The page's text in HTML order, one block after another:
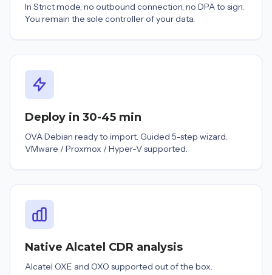
In Strict mode, no outbound connection, no DPA to sign.
You remain the sole controller of your data.
Deploy in 30-45 min
OVA Debian ready to import. Guided 5-step wizard.
VMware / Proxmox / Hyper-V supported.
Native Alcatel CDR analysis
Alcatel OXE and OXO supported out of the box.